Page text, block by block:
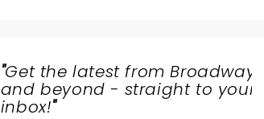
"Get the latest from Broadway
and beyond - straight to your
inbox!"